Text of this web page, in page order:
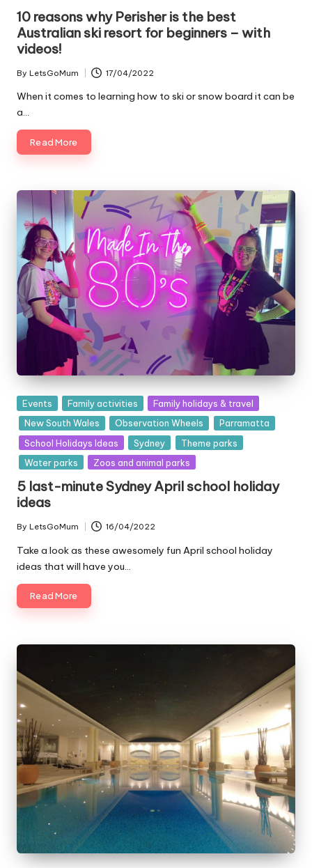
10 reasons why Perisher is the best
Australian ski resort for beginners – with
videos!
Posted
by
By LetsGoMum 17/04/2022
When it comes to learning how to ski or snow board it can be
a…
Read More
Posted
in
Events Family activities
Family holidays & travel
New South Wales
Observation Wheels
Parramatta
School Holidays Ideas
Sydney
Theme parks
Water parks
Zoos and animal parks
5 last-minute Sydney April school holiday
ideas
Posted
by
By LetsGoMum 16/04/2022
Take a look as these awesomely fun April school holiday
ideas that will have you…
Read More